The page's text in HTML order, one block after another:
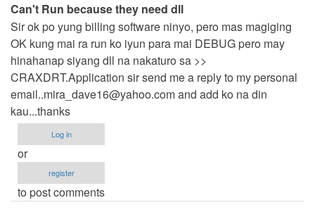
Can't Run because they need dll
Sir ok po yung billing software ninyo, pero mas magiging
OK kung mai ra run ko iyun para mai DEBUG pero may
hinahanap siyang dll na nakaturo sa >>
CRAXDRT.Application sir send me a reply to my personal
email..mira_dave16@yahoo.comand add ko na din
kau...thanks
Log in
or
register
to post comments